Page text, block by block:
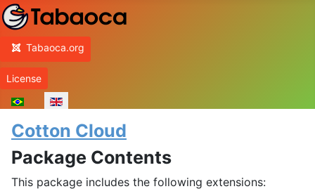
Tabaoca.org
License
Select your language
Cotton Cloud
Package Contents
This package includes the following extensions: